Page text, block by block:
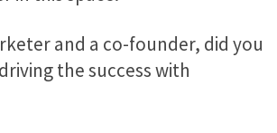
and a co-founder, did you
the success with